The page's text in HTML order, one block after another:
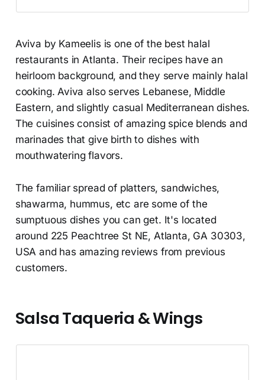
Aviva by Kameelis is one of the best halal
restaurants in Atlanta. Their recipes have an
heirloom background, and they serve mainly halal
cooking. Aviva also serves Lebanese, Middle
Eastern, and slightly casual Mediterranean dishes.
The cuisines consist of amazing spice blends and
marinades that give birth to dishes with
mouthwatering flavors.
The familiar spread of platters, sandwiches,
shawarma, hummus, etc are some of the
sumptuous dishes you can get. It's located
around 225 Peachtree St NE, Atlanta, GA 30303,
USA and has amazing reviews from previous
customers.
Salsa Taqueria & Wings